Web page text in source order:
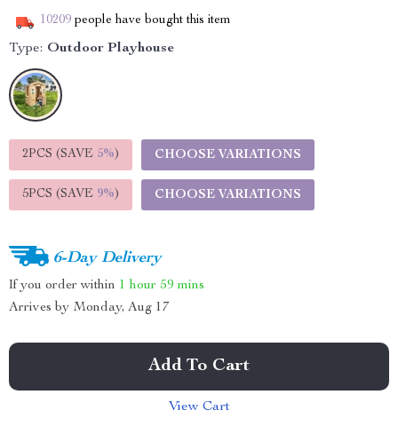
10209 people have bought this item
Type: Outdoor Playhouse
2PCS (SAVE 5%) CHOOSE VARIATIONS
5PCS (SAVE 9%) CHOOSE VARIATIONS
6-Day Delivery
If you order within 1 hour 59 mins
Arrives by Monday, Aug 17
Add To Cart
View Cart